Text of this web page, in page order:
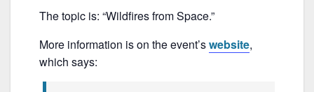
b
o
o
k
The topic is: “Wildfires from Space.”
More information is on the event’swebsite,
which says: